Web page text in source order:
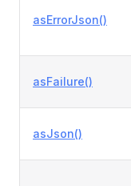
asErrorJson()
asFailure()
asJson()